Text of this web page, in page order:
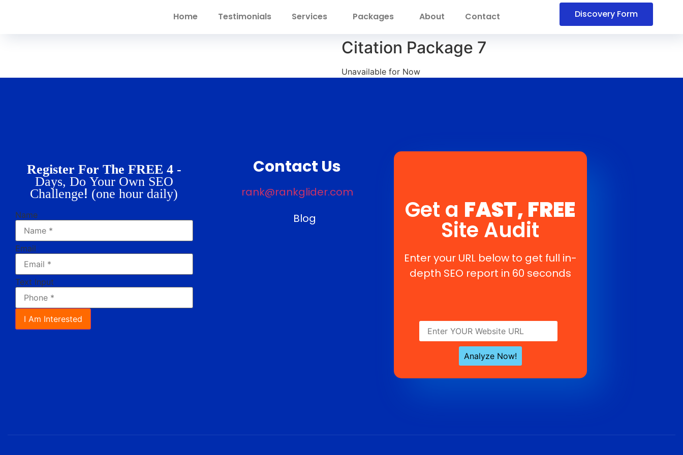
Home Testimonials Services Packages About Contact Discovery Form
Citation Package 7
Unavailable for Now
Register For The FREE 4 -
Days, Do Your Own SEO
Challenge! (one hour daily)
Name
Email
Text Input
I Am Interested
Contact Us
rank@rankglider.com
Blog
Get a FAST, FREE
Site Audit
Enter your URL below to get full in-
depth SEO report in 60 seconds